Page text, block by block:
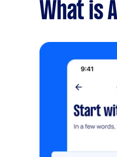
What is